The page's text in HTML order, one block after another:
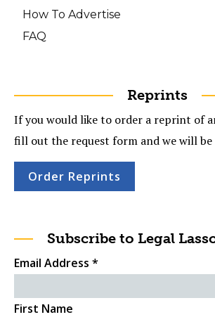
How To Advertise
FAQ
Reprints
If you would like to order a reprint of
fill out the request form and we will be
Order Reprints
Subscribe to Legal
Email Address *
First Name